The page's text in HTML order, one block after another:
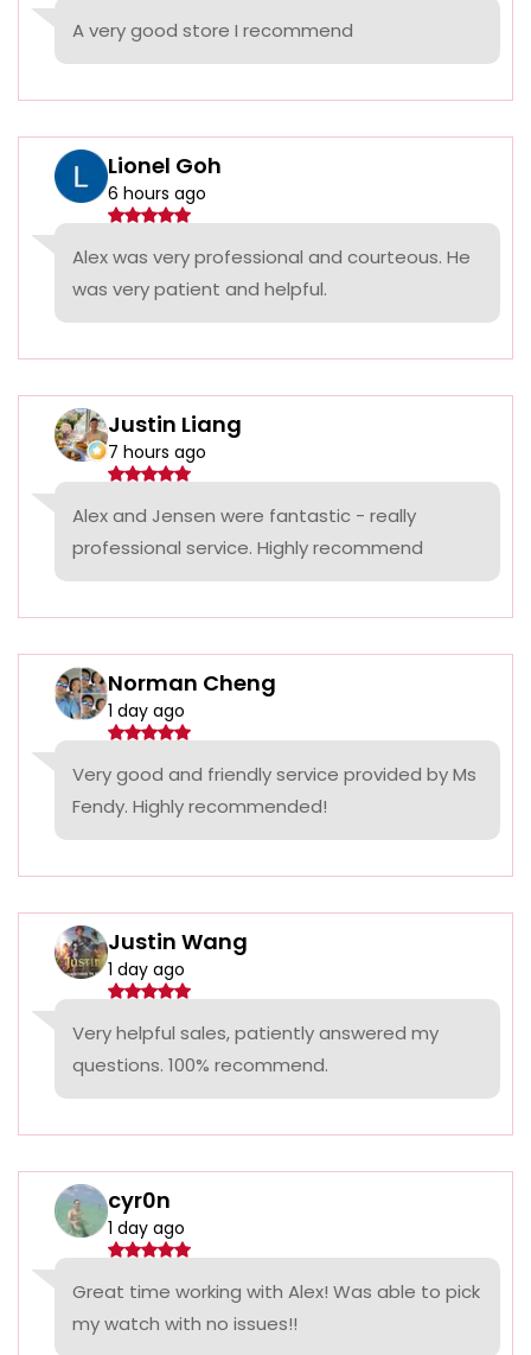
A very good store I recommend
Lionel Goh
6 hours ago
Alex was very professional and courteous. He
was very patient and helpful.
Justin Liang
7 hours ago
Alex and Jensen were fantastic - really
professional service. Highly recommend
Norman Cheng
1 day ago
Very good and friendly service provided by Ms
Fendy. Highly recommended!
Justin Wang
1 day ago
Very helpful sales, patiently answered my
questions. 100% recommend.
cyr0n
1 day ago
Great time working with Alex! Was able to pick
my watch with no issues!!